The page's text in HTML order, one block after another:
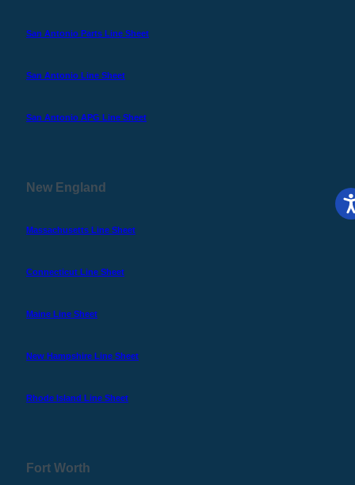
San Antonio Parts Line Sheet
San Antonio Line Sheet
San Antonio APG Line Sheet
New England
Massachusetts Line Sheet
Connecticut Line Sheet
Maine Line Sheet
New Hampshire Line Sheet
Rhode Island Line Sheet
Fort Worth